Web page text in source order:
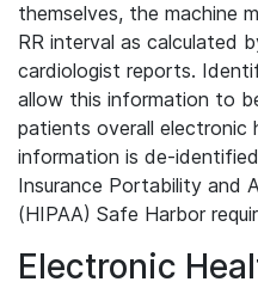
themselves, the machine
RR interval as calculated
cardiologist reports.
allow this information to
patients overall electronic
information is de-
Insurance Portability and
(HIPAA) Safe Harbor
Electronic